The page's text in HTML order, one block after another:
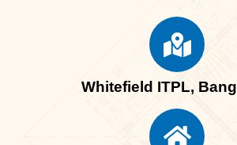
Whitefield ITPL,